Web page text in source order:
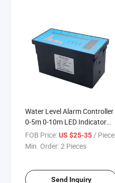
Water Level Alarm Controller
0-5m 0-10m LED Indicator
Controller
FOB Price:US $25-35 / Piece
Min. Order:2 Pieces
Send Inquiry